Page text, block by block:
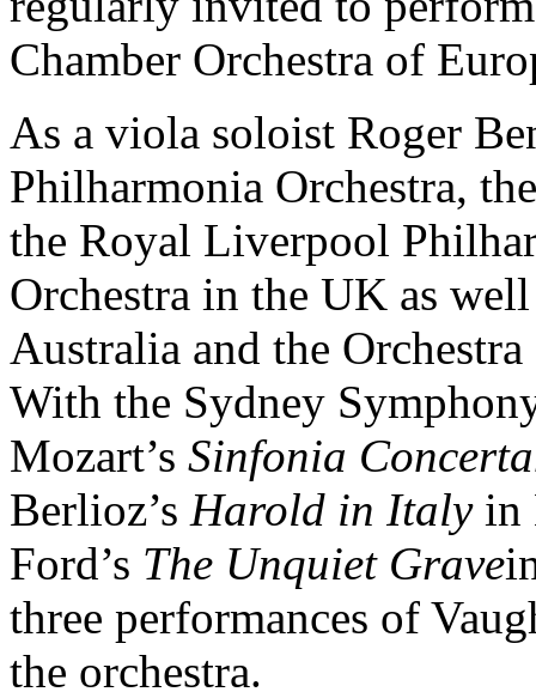
Chamber Orchestra of
As a viola soloist Roger
Philharmonia Orchestra,
the Royal Liverpool
Orchestra in the UK as
Australia and the
With the Sydney
Mozart’s Sinfonia
Berlioz’s Harold in Italyin
Ford’s The Unquiet Grave
three performances of
the orchestra.